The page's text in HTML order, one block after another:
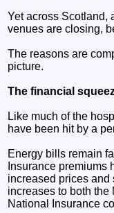
Yet across Scotland,
venues are closing,
The reasons are
picture.
The financial
Like much of the
have been hit by a
Energy bills remain
Insurance premiums
increased prices and
increases to both
National Insurance